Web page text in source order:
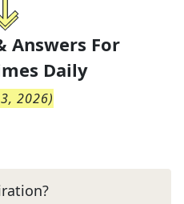
Answers For
Daily
2026)